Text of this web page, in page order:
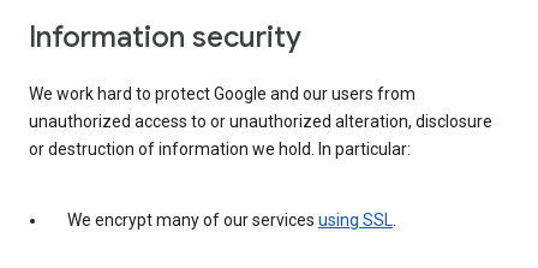
Information security
We work hard to protect Google and our users from
unauthorized access to or unauthorized alteration, disclosure
or destruction of information we hold. In particular:
We encrypt many of our services using SSL.